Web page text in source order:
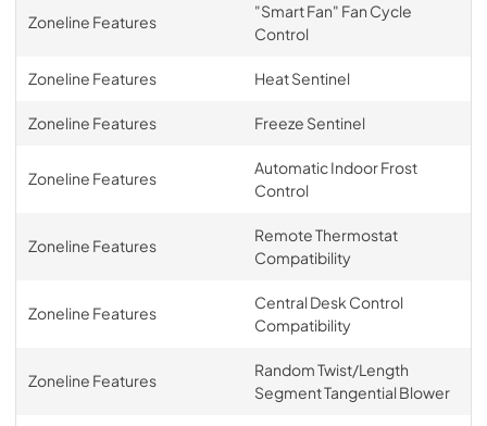
Zoneline Features
"Smart Fan" Fan Cycle
Control
Zoneline Features Heat Sentinel
Zoneline Features Freeze Sentinel
Zoneline Features
Automatic Indoor Frost
Control
Zoneline Features
Remote Thermostat
Compatibility
Zoneline Features
Central Desk Control
Compatibility
Zoneline Features
Random Twist/Length
Segment Tangential Blower